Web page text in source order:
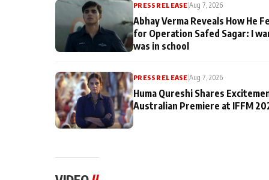
PRESS RELEASE |Aug 7, 2026
Abhay Verma Reveals How He
for Operation Safed Sagar: I
was in school
PRESS RELEASE |Aug 7, 2026
Huma Qureshi Shares
Australian Premiere at IFFM